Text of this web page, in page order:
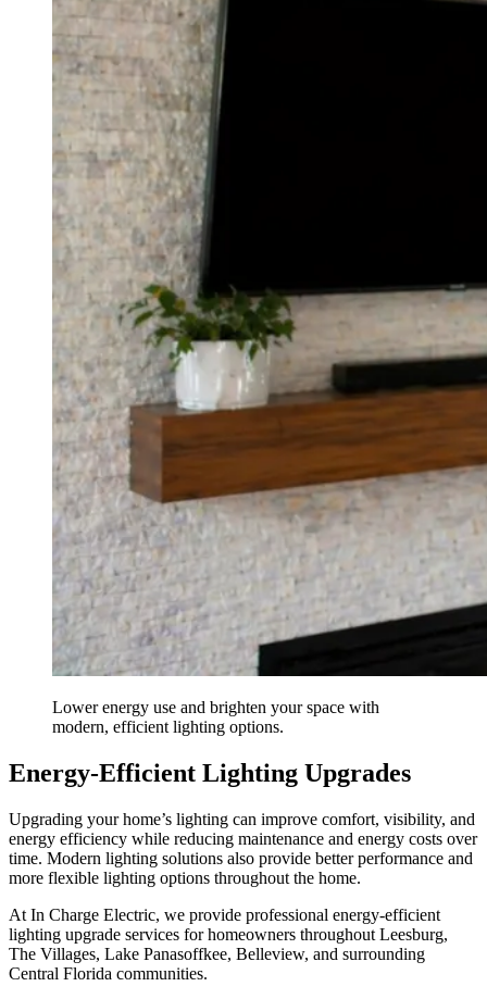
Lower energy use and brighten your space with
modern, efficient lighting options.
Energy-Efficient Lighting Upgrades
Upgrading your home’s lighting can improve comfort, visibility, and
energy efficiency while reducing maintenance and energy costs over
time. Modern lighting solutions also provide better performance and
more flexible lighting options throughout the home.
At In Charge Electric, we provide professional energy-efficient
lighting upgrade services for homeowners throughout Leesburg,
The Villages, Lake Panasoffkee, Belleview, and surrounding
Central Florida communities.